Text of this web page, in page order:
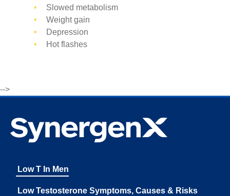
Slowed metabolism
Weight gain
Depression
Hot flashes
-->
Low T In Men
Low Testosterone Symptoms, Causes & Risks